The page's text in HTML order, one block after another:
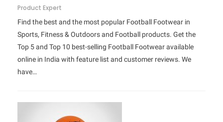
Product Expert
Find the best and the most popular Football Footwear in
Sports, Fitness & Outdoors and Football products. Get the
Top 5 and Top 10 best-selling Football Footwear available
online in India with feature list and customer reviews. We
have…